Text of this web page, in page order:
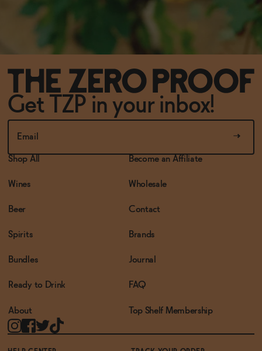
Get TZP in your inbox!
Shop All
Wines
Beer
Spirits
Bundles
Ready to Drink
About
Become an Affiliate
Wholesale
Contact
Brands
Journal
FAQ
Top Shelf Membership